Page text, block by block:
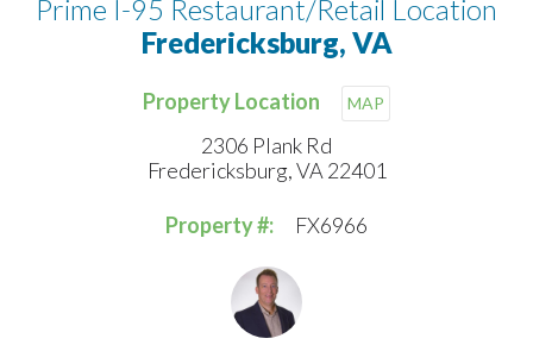
Prime I-95 Restaurant/Retail Location
Fredericksburg, VA
Property Location MAP
2306 Plank Rd
Fredericksburg, VA 22401
Property #: FX6966